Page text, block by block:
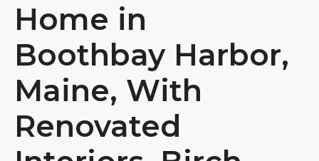
Home in
Boothbay Harbor,
Maine, With
Renovated